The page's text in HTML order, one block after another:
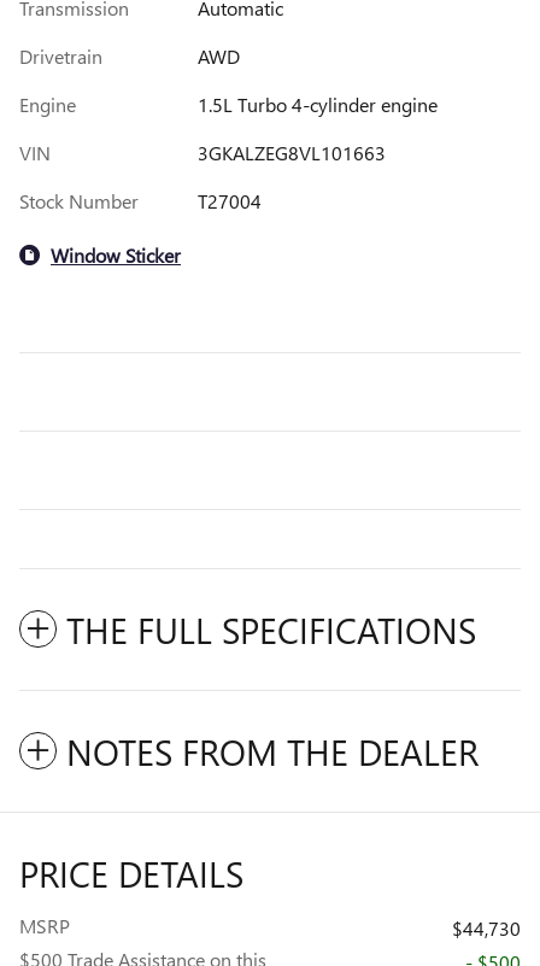
Transmission
Automatic
Drivetrain
AWD
Engine
1.5L Turbo 4-cylinder engine
VIN
3GKALZEG8VL101663
Stock Number
T27004
Window Sticker
THE FULL SPECIFICATIONS
NOTES FROM THE DEALER
PRICE DETAILS
MSRP
$44,730
$500 Trade Assistance on this